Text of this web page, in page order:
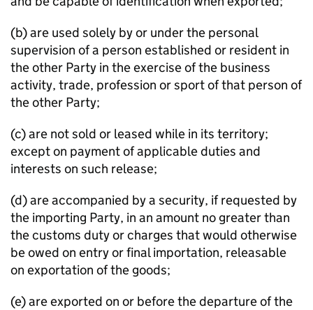
(b) are used solely by or under the personal
supervision of a person established or resident in
the other Party in the exercise of the business
activity, trade, profession or sport of that person of
the other Party;
(c) are not sold or leased while in its territory;
except on payment of applicable duties and
interests on such release;
(d) are accompanied by a security, if requested by
the importing Party, in an amount no greater than
the customs duty or charges that would otherwise
be owed on entry or final importation, releasable
on exportation of the goods;
(e) are exported on or before the departure of the